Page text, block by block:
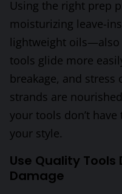
Using the right prep
moisturizing leave-
lightweight oils—also
tools glide more
breakage, and
strands are
your tools don’t
your style.
Use Quality
Damage